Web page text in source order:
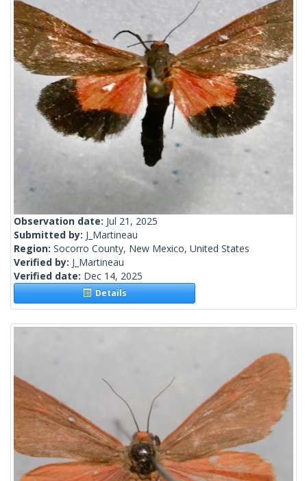
Observation date: Jul 21, 2025
Submitted by: J_Martineau
Region: Socorro County, New Mexico, United States
Verified by: J_Martineau
Verified date: Dec 14, 2025
Details